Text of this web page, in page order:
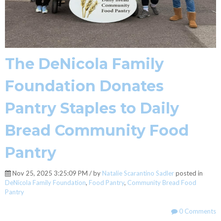
The DeNicola Family
Foundation Donates
Pantry Staples to Daily
Bread Community Food
Pantry
Nov 25, 2025 3:25:09 PM / by Natalie Scarantino Sadlerposted in
DeNicola Family Foundation, Food Pantry, Community Bread Food
Pantry
0 Comments